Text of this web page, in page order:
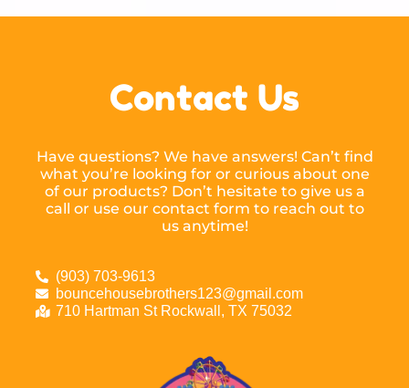
Contact Us
Have questions? We have answers! Can’t find
what you’re looking for or curious about one
of our products? Don’t hesitate to give us a
call or use our contact form to reach out to
us anytime!
(903) 703-9613
bouncehousebrothers123@gmail.com
710 Hartman St Rockwall, TX 75032